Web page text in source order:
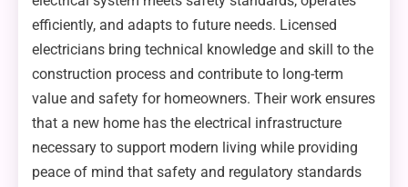
efficiently, and adapts to future needs. Licensed
electricians bring technical knowledge and skill to the
construction process and contribute to long-term
value and safety for homeowners. Their work ensures
that a new home has the electrical infrastructure
necessary to support modern living while providing
peace of mind that safety and regulatory standards